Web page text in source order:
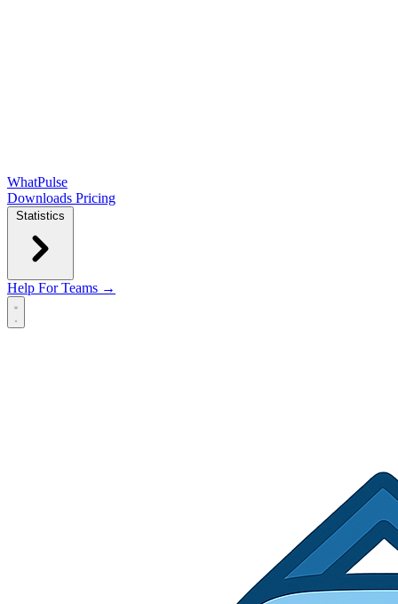
WhatPulse
Downloads Pricing
Statistics
Help For Teams →
Open main menu